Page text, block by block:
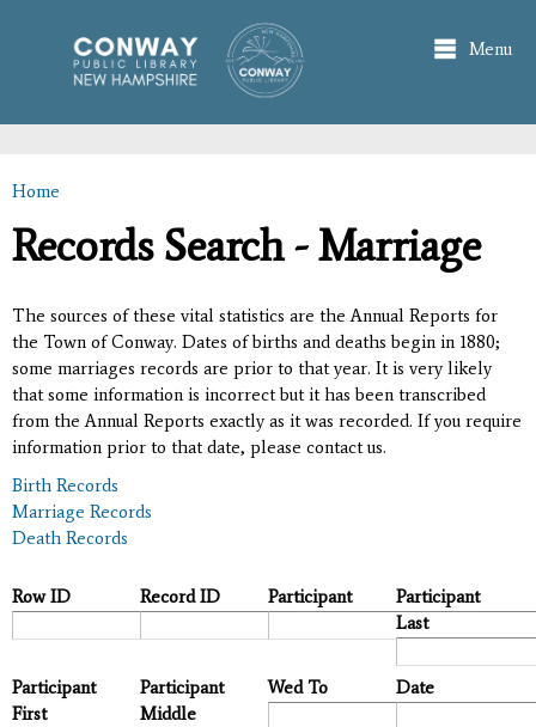
main
content
Menu
You are here
Home
Records Search - Marriage
The sources of these vital statistics are the Annual Reports for
the Town of Conway. Dates of births and deaths begin in 1880;
some marriages records are prior to that year. It is very likely
that some information is incorrect but it has been transcribed
from the Annual Reports exactly as it was recorded. If you require
information prior to that date, please contact us.
Birth Records
Marriage Records
Death Records
Row ID Record ID Participant
Participant
Last
Participant
First
Participant
Middle
Wed To Date